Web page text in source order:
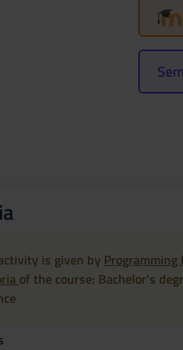
is given by Programming
of the course: Bachelor's